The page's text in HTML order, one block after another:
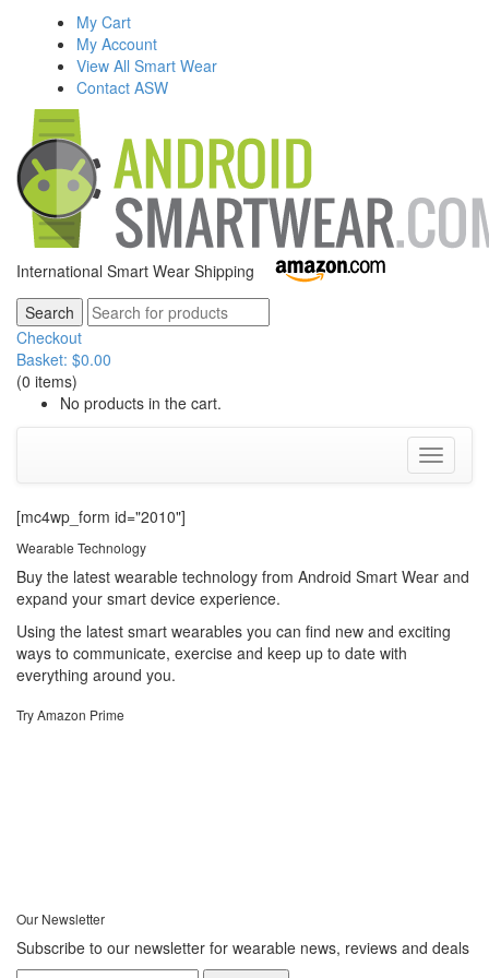
My Cart
My Account
View All Smart Wear
Contact ASW
International Smart Wear Shipping
Checkout
Basket: $0.00
(0 items)
No products in the cart.
Toggle
[mc4wp_form id="2010"]
Wearable Technology
Buy the latest wearable technology from Android Smart Wear and
expand your smart device experience.
Using the latest smart wearables you can find new and exciting
ways to communicate, exercise and keep up to date with
everything around you.
Try Amazon Prime
Our Newsletter
Subscribe to our newsletter for wearable news, reviews and deals